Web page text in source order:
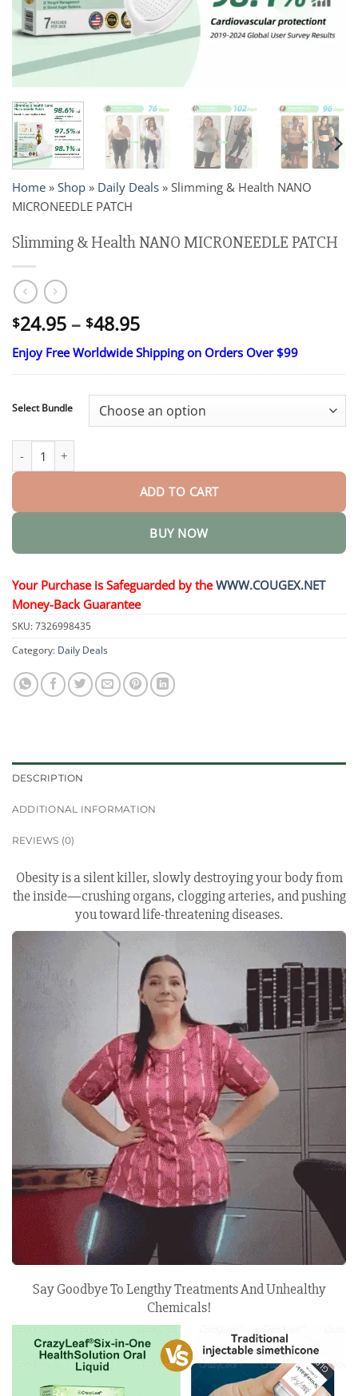
Home » Shop » Daily Deals » Slimming & Health NANO
MICRONEEDLE PATCH
Slimming & Health NANO MICRONEEDLE PATCH
$24.95 – $48.95Price
range:
$24.95
$48.95
Enjoy Free Worldwide Shipping on Orders Over $99
Select Bundle
ADD TO CART
BUY NOW
Your Purchase is Safeguarded by theWWW.COUGEX.NET
Money-Back Guarantee
SKU:7326998435
Category: Daily Deals
DESCRIPTION
ADDITIONAL INFORMATION
REVIEWS (0)
Obesity is a silent killer, slowly destroying your body from
the inside—crushing organs, clogging arteries, and pushing
you toward life-threatening diseases.
Say Goodbye To Lengthy Treatments And Unhealthy
Chemicals!